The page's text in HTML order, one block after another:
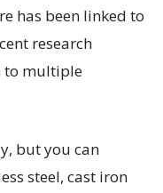
has been linked to
research
to multiple
but you can
steel, cast iron